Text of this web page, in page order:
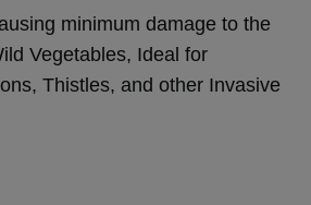
minimum damage to the
Vegetables, Ideal for
Thistles, and other Invasive